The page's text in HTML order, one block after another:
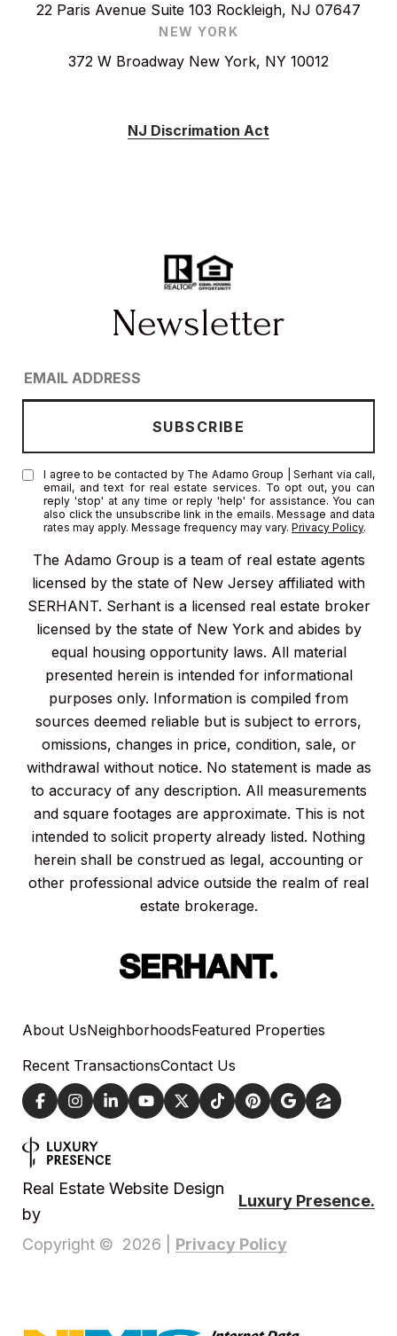
22 Paris Avenue Suite 103 Rockleigh, NJ 07647
NEW YORK
372 W Broadway New York, NY 10012
NJ Discrimation Act
The Adamo Group is a team of real estate agents
licensed by the state of New Jersey affiliated with
SERHANT. Serhant is a licensed real estate broker
licensed by the state of New York and abides by
equal housing opportunity laws. All material
presented herein is intended for informational
purposes only. Information is compiled from
sources deemed reliable but is subject to errors,
omissions, changes in price, condition, sale, or
withdrawal without notice. No statement is made as
to accuracy of any description. All measurements
and square footages are approximate. This is not
intended to solicit property already listed. Nothing
herein shall be construed as legal, accounting or
other professional advice outside the realm of real
estate brokerage.
I agree to be contacted by The Adamo Group | Serhant via call,
email, and text for real estate services. To opt out, you can
reply 'stop' at any time or reply 'help' for assistance. You can
also click the unsubscribe link in the emails. Message and data
rates may apply. Message frequency may vary.Privacy Policy.
About UsNeighborhoodsFeatured Properties
Recent TransactionsContact Us
Real Estate Website Design
by
Luxury Presence.
Copyright © 2026 Privacy Policy